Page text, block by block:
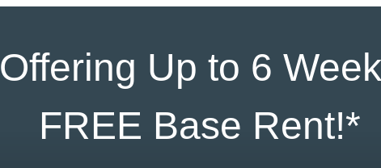
Offering Up to 6
FREE Base Rent!*